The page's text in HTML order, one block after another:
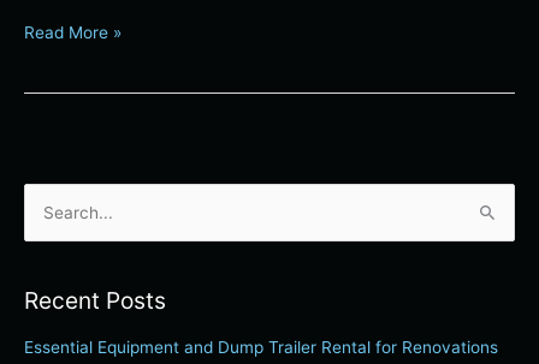
Read More »
r
c
Recent Posts
Essential Equipment and Dump Trailer Rental for Renovations